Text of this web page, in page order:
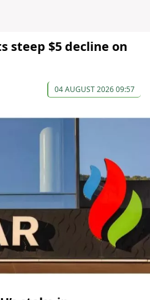
steep $5 decline on
04 AUGUST 2026 09:57